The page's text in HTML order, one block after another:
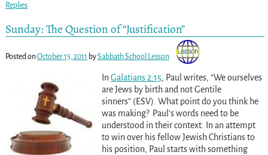
Replies
Sunday: The Question of “Justification”
Posted onOctober 15, 2011 bySabbath School Lesson
In Galatians 2:15, Paul writes, “We ourselves
are Jews by birth and not Gentile
sinners” (ESV). What point do you think he
was making? Paul’s words need to be
understood in their context. In an attempt
to win over his fellow Jewish Christians to
his position, Paul starts with something